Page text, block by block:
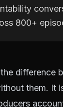
800+
difference
them. It